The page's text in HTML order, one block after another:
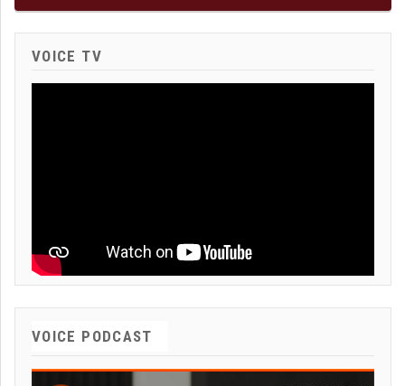
VOICE TV
VOICE PODCAST